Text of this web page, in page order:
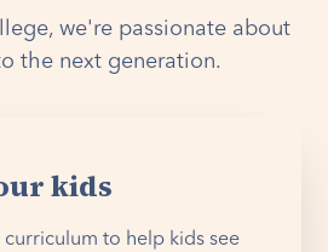
we're passionate about
the next generation.
kids
to help kids see